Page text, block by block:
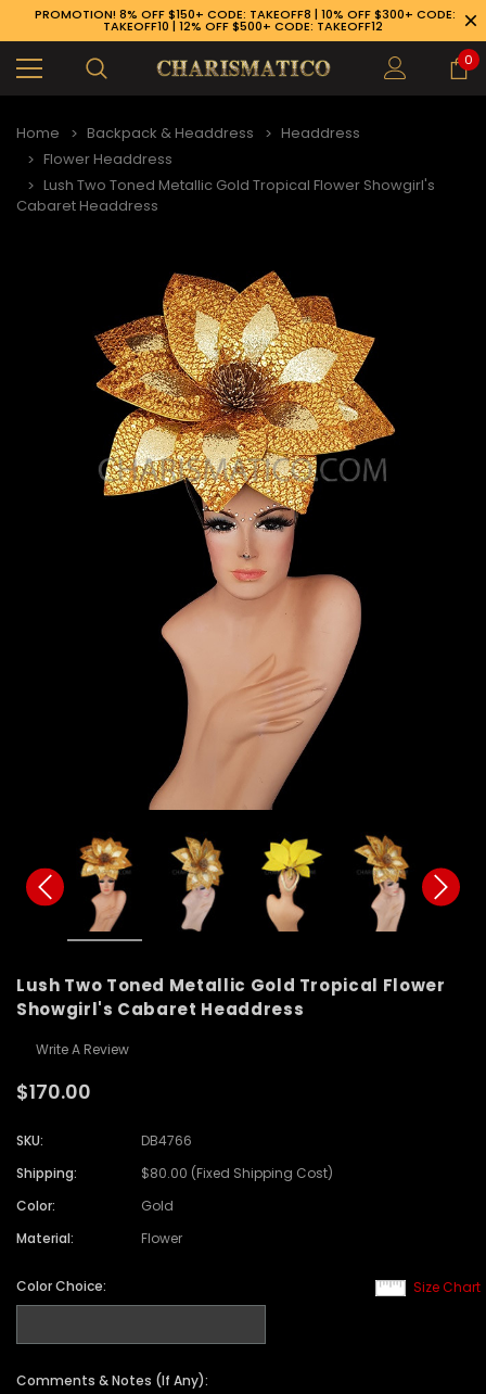
PROMOTION! 8% OFF $150+ CODE: TAKEOFF8 | 10% OFF $300+ CODE:
TAKEOFF10 | 12% OFF $500+ CODE: TAKEOFF12
0
Home Backpack & Headdress
Headdress
Flower Headdress
Lush Two Toned Metallic Gold Tropical Flower Showgirl's
Cabaret Headdress
Lush Two Toned Metallic Gold Tropical Flower
Showgirl's Cabaret Headdress
Write A Review
$170.00
SKU:
DB4766
Shipping:
$80.00 (Fixed Shipping Cost)
Color:
Gold
Material:
Flower
Size Chart
Color Choice:
Comments & Notes (If Any):